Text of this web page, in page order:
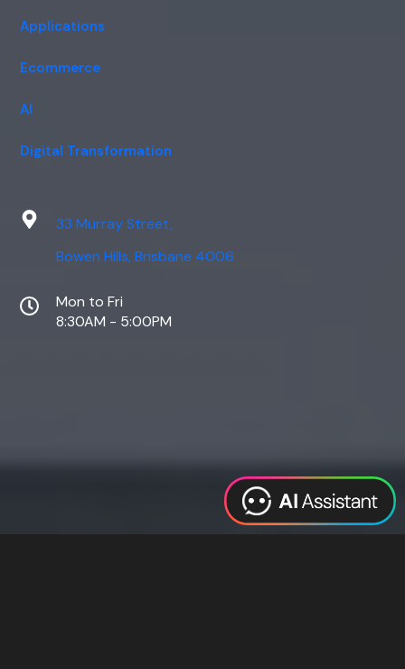
Applications
Ecommerce
AI
Digital Transformation
33 Murray Street,
Bowen Hills, Brisbane 4006
Mon to Fri
8:30AM - 5:00PM